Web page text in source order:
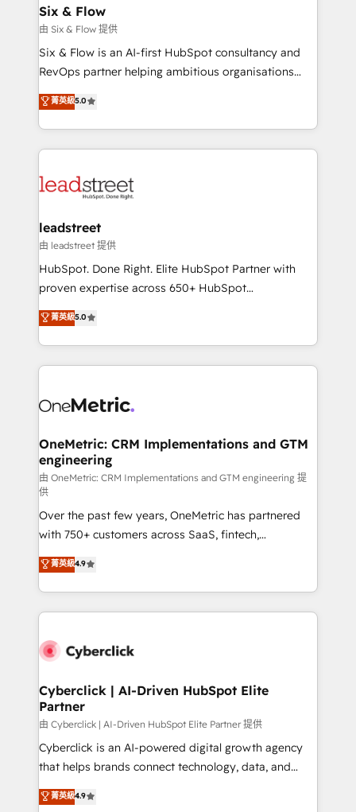
Sony, Rapyd, Fiverr, XM Cyber, Wix - Base44, EMA
Design Automation and FIT. 📊 RevOps & data
architecture 🔗 CRM migrations & End to end
integrations 🤖 AI workflows & enrichment 📘 Team
HubSpot environments that teams use with
confidence and that leadership can rely on for
Six & Flow
由 Six & Flow 提供
Six & Flow is an AI-first HubSpot consultancy and
RevOps partner helping ambitious organisations
grow with clarity, confidence, and intelligence.
Operating across the UK, Netherlands, Ireland, and
Canada, we’ve delivered thousands of successful
HubSpot projects for mid-market and enterprise
combine HubSpot, data, and AI to design connected
and technology for predictable, scalable revenue
growth. Our expertise spans RevOps, CRM and data
architecture, AI enablement, and strategic marketing,
delivered through our proprietary FLAIR framework
Partner and ISO 27001:2022 certified consultancy,
we blend strategy, creativity, and technology to help
菁英級5.0
leadstreet
由 leadstreet 提供
HubSpot. Done Right. Elite HubSpot Partner with
proven expertise across 650+ HubSpot
implementations. With 12+ years of HubSpot
experience, we help you use the HubSpot platform
to its fullest capacity, improve your current HubSpot
website, or build your new one.
菁英級5.0
OneMetric: CRM Implementations and GTM
engineering
由 OneMetric: CRM Implementations and GTM engineering 提
供
Over the past few years, OneMetric has partnered
with 750+ customers across SaaS, fintech,
healthcare, real estate, and other industries. With
150+ HubSpot-certified experts, we deliver scalable
solutions to complex GTM and RevOps challenges.
Our Expertise 🔹 Onboarding & Implementation:
tailored to your GTM motion. 🔹 Migrations:
from other CRMs to HubSpot without data loss or
downtime. 🔹 RevOps Strategy: Align teams,
processes, and data to drive revenue efficiency. 🔹
Integrations: Connect HubSpot with your tech stack
for better adoption. 🔹 Custom Solutions: Build
SOC 2 Type II and ISO 27001 certified, reinforcing
菁英級4.9
Cyberclick | AI-Driven HubSpot Elite
Partner
由 Cyberclick | AI-Driven HubSpot Elite Partner 提供
Cyberclick is an AI-powered digital growth agency
that helps brands connect technology, data, and
creativity to achieve measurable results. Founded in
Barcelona and operating across Spain, LATAM, and
菁英級4.9